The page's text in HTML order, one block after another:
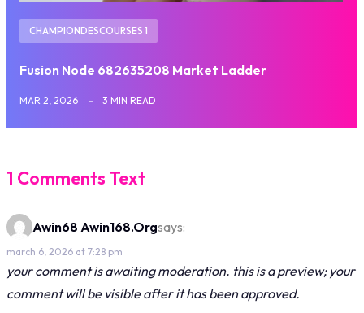
CHAMPIONDESCOURSES 1
Fusion Node 682635208 Market Ladder
MAR 2, 2026 3 MIN READ
1 Comments Text
Awin68 Awin168.orgsays:
march 6, 2026 at 7:28 pm
your comment is awaiting moderation. this is a preview; your
comment will be visible after it has been approved.